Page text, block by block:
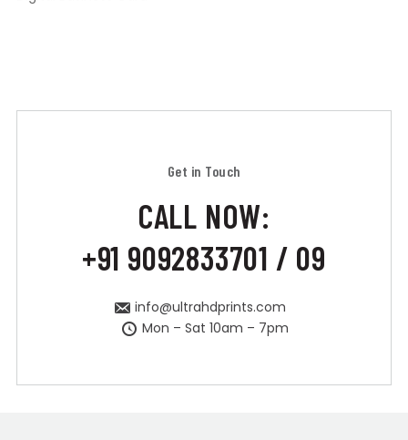
Get in Touch
CALL NOW:
+91 9092833701 / 09
info@ultrahdprints.com
Mon – Sat 10am – 7pm